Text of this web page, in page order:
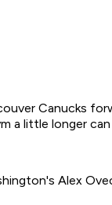
Canucks
a little longer
Alex